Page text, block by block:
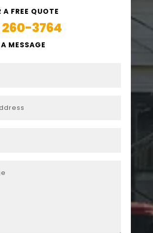
A FREE QUOTE
3764
MESSAGE